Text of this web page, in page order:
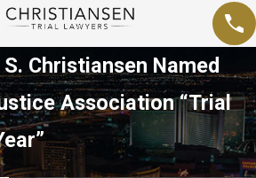
Christiansen Named
Association “Trial